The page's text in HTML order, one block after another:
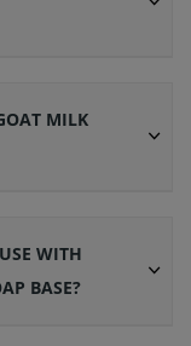
MILK
WITH
BASE?